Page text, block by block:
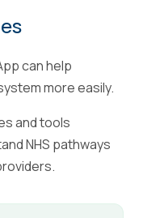
can help
more easily.
and tools
NHS pathways